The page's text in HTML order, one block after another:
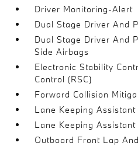
Driver Monitoring-Alert
Dual Stage Driver And
Dual Stage Driver And
Side Airbags
Electronic Stability
Control (RSC)
Forward Collision
Lane Keeping
Lane Keeping
Outboard Front Lap